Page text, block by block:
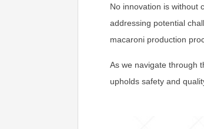
No innovation is without
addressing potential
macaroni production
As we navigate through
upholds safety and